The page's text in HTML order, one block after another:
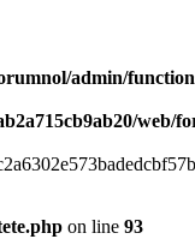
admin/
on line 93